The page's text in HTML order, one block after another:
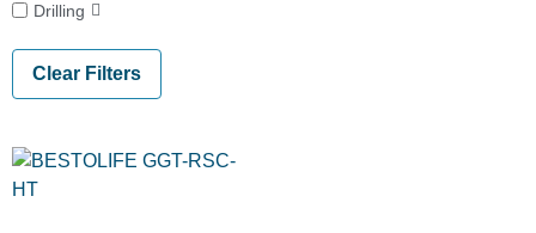
Drilling
Clear Filters